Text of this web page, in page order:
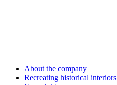
About the company
Recreating historical interiors